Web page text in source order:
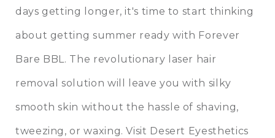
days getting longer, it's time to start thinking
about getting summer ready with Forever
Bare BBL. The revolutionary laser hair
removal solution will leave you with silky
smooth skin without the hassle of shaving,
tweezing, or waxing. Visit Desert Eyesthetics